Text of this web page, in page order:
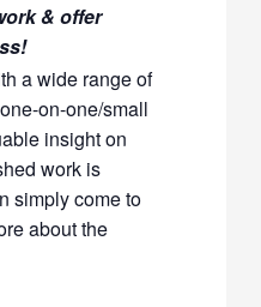
& offer
a wide range of
on-one/small
insight on
work is
simply come to
about the